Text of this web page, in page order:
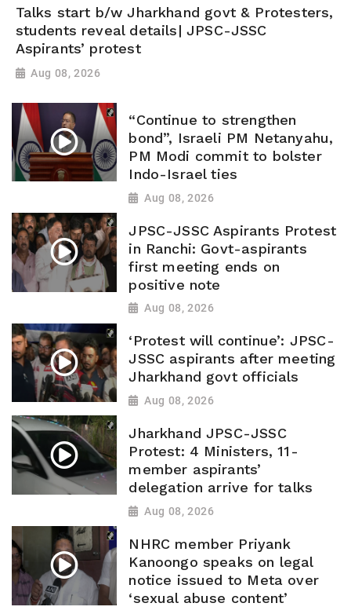
Talks start b/w Jharkhand govt & Protesters,
students reveal details| JPSC-JSSC
Aspirants’ protest
Aug 08, 2026
“Continue to strengthen
bond”, Israeli PM Netanyahu,
PM Modi commit to bolster
Indo-Israel ties
Aug 08, 2026
JPSC-JSSC Aspirants Protest
in Ranchi: Govt-aspirants
first meeting ends on
positive note
Aug 08, 2026
‘Protest will continue’: JPSC-
JSSC aspirants after meeting
Jharkhand govt officials
Aug 08, 2026
Jharkhand JPSC-JSSC
Protest: 4 Ministers, 11-
member aspirants’
delegation arrive for talks
Aug 08, 2026
NHRC member Priyank
Kanoongo speaks on legal
notice issued to Meta over
‘sexual abuse content’